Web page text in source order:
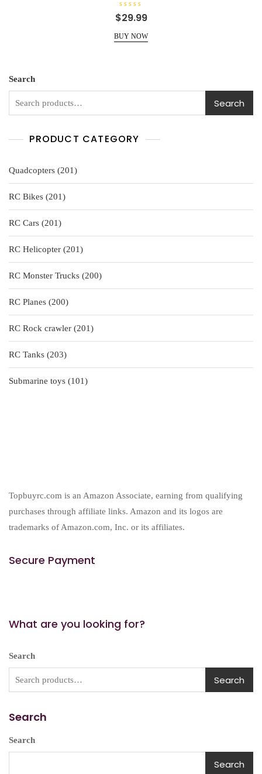
R
a
e
d
5
$29.99
BUY NOW
Search
Search
PRODUCT CATEGORY
Quadcopters 201201
products
RC Bikes 201201
products
RC Cars 201201
products
RC Helicopter 201201
products
RC Monster Trucks 200200
products
RC Planes 200200
products
RC Rock crawler 201201
products
RC Tanks 203203
products
Submarine toys
101101
Topbuyrc.com is an Amazon Associate, earning from qualifying
purchases through affiliate links. Amazon and its logos are
trademarks of Amazon.com, Inc. or its affiliates.
Secure Payment
What are you looking for?
Search
Search
Search
Search
Search